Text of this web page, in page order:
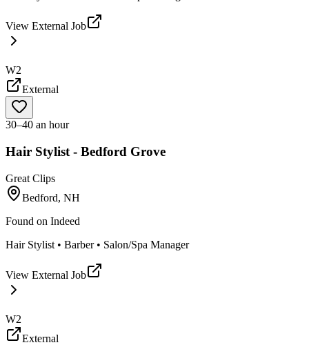
View External Job
W2
External
30–40 an hour
Hair Stylist - Bedford Grove
Great Clips
Bedford, NH
Found on Indeed
Hair Stylist • Barber • Salon/Spa Manager
View External Job
W2
External